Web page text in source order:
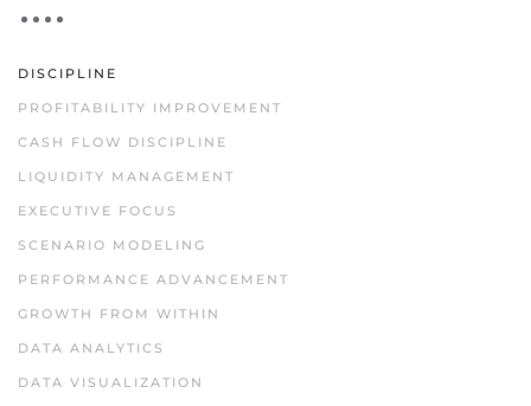
DISCIPLINE
PROFITABILITY IMPROVEMENT
CASH FLOW DISCIPLINE
LIQUIDITY MANAGEMENT
EXECUTIVE FOCUS
SCENARIO MODELING
PERFORMANCE ADVANCEMENT
GROWTH FROM WITHIN
DATA ANALYTICS
DATA VISUALIZATION